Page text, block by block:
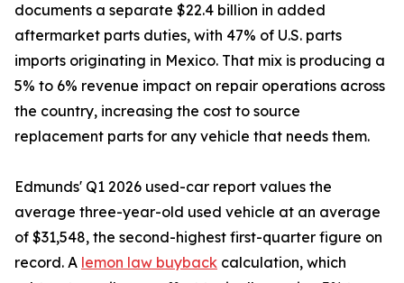
documents a separate $22.4 billion in added
aftermarket parts duties, with 47% of U.S. parts
imports originating in Mexico. That mix is producing a
5% to 6% revenue impact on repair operations across
the country, increasing the cost to source
replacement parts for any vehicle that needs them.
Edmunds' Q1 2026 used-car report values the
average three-year-old used vehicle at an average
of $31,548, the second-highest first-quarter figure on
record. A lemon law buyback calculation, which